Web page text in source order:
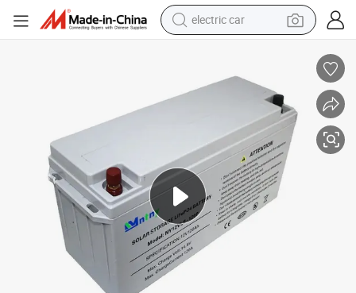
electric car
motorcycle
running shoe
dirt bike
electric bike
smart phone